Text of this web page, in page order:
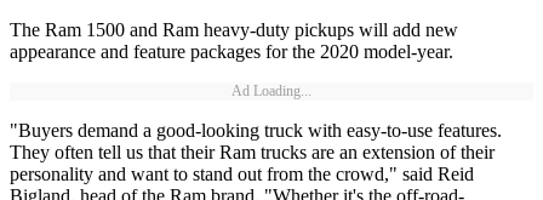
The Ram 1500 and Ram heavy-duty pickups will add new
appearance and feature packages for the 2020 model-year.
Ad Loading...
"Buyers demand a good-looking truck with easy-to-use features.
They often tell us that their Ram trucks are an extension of their
personality and want to stand out from the crowd," said Reid